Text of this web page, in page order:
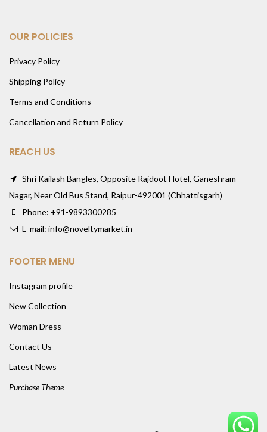
OUR POLICIES
Privacy Policy
Shipping Policy
Terms and Conditions
Cancellation and Return Policy
REACH US
Shri Kailash Bangles, Opposite Rajdoot Hotel, Ganeshram
Nagar, Near Old Bus Stand, Raipur-492001 (Chhattisgarh)
Phone: +91-9893300285
E-mail: info@noveltymarket.in
FOOTER MENU
Instagram profile
New Collection
Woman Dress
Contact Us
Latest News
Purchase Theme